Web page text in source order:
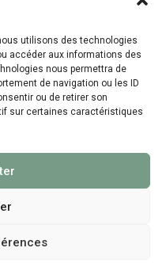
utilisons des technologies
accéder aux informations des
nous permettra de
de navigation ou les ID
ou de retirer son
sur certaines caractéristiques
PAR
CNRS, CNRS